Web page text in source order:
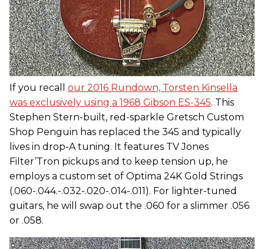
If you recall our 2016 Rundown, Torsten Kinsella
was exclusively using a 1968 Gibson ES-345. This
Stephen Stern-built, red-sparkle Gretsch Custom
Shop Penguin has replaced the 345 and typically
lives in drop-A tuning. It features TV Jones
Filter’Tron pickups and to keep tension up, he
employs a custom set of Optima 24K Gold Strings
(.060-.044.-.032-.020-.014-.011). For lighter-tuned
guitars, he will swap out the .060 for a slimmer .056
or .058.